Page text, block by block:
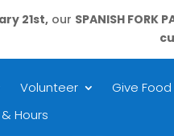
21st, our SPANISH FORK
Volunteer Give Food
Hours